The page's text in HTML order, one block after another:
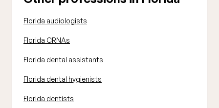
Florida audiologists
Florida CRNAs
Florida dental assistants
Florida dental hygienists
Florida dentists